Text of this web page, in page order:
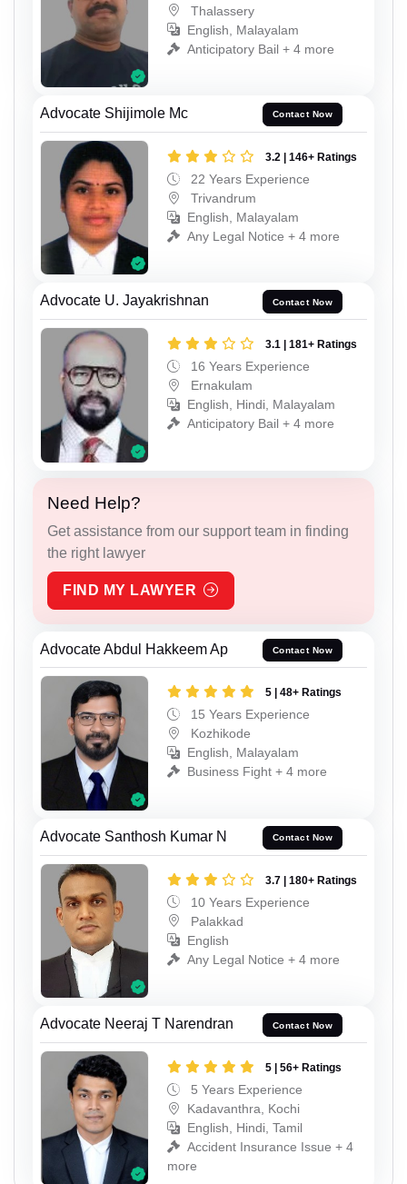
Thalassery
English, Malayalam
Anticipatory Bail + 4 more
Advocate Shijimole Mc Contact Now
3.2 | 146+ Ratings
22 Years Experience
Trivandrum
English, Malayalam
Any Legal Notice + 4 more
Advocate U. Jayakrishnan Contact Now
3.1 | 181+ Ratings
16 Years Experience
Ernakulam
English, Hindi, Malayalam
Anticipatory Bail + 4 more
Need Help?
Get assistance from our support team in finding
the right lawyer
FIND MY LAWYER
Advocate Abdul Hakkeem Ap Contact Now
5 | 48+ Ratings
15 Years Experience
Kozhikode
English, Malayalam
Business Fight + 4 more
Advocate Santhosh Kumar N Contact Now
3.7 | 180+ Ratings
10 Years Experience
Palakkad
English
Any Legal Notice + 4 more
Advocate Neeraj T Narendran Contact Now
5 | 56+ Ratings
5 Years Experience
Kadavanthra, Kochi
English, Hindi, Tamil
Accident Insurance Issue + 4
more